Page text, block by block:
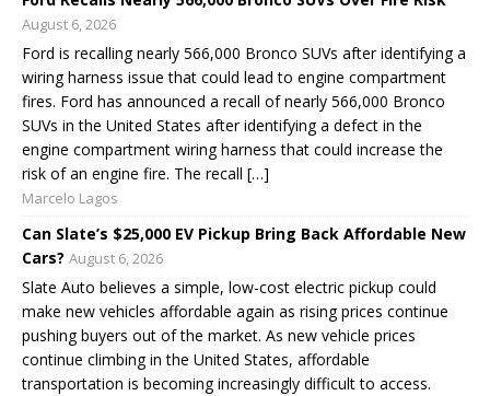
August 6, 2026
Ford is recalling nearly 566,000 Bronco SUVs after identifying a
wiring harness issue that could lead to engine compartment
fires. Ford has announced a recall of nearly 566,000 Bronco
SUVs in the United States after identifying a defect in the
engine compartment wiring harness that could increase the
risk of an engine fire. The recall […]
Marcelo Lagos
Can Slate’s $25,000 EV Pickup Bring Back Affordable New
Cars? August 6, 2026
Slate Auto believes a simple, low-cost electric pickup could
make new vehicles affordable again as rising prices continue
pushing buyers out of the market. As new vehicle prices
continue climbing in the United States, affordable
transportation is becoming increasingly difficult to access.